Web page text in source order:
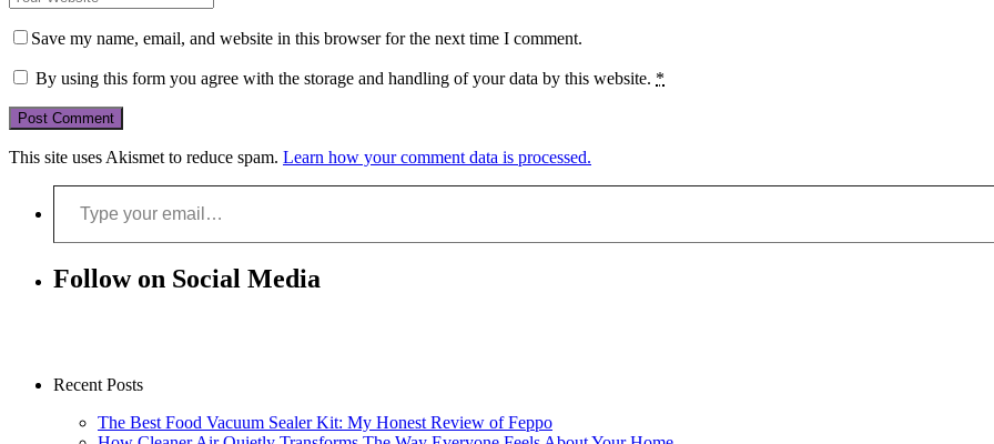
Save my name, email, and website in this browser for the next time I comment.
By using this form you agree with the storage and handling of your data by this website. *
This site uses Akismet to reduce spam. Learn how your comment data is processed.
Type your email…
Follow on Social Media
Recent Posts
The Best Food Vacuum Sealer Kit: My Honest Review of Feppo